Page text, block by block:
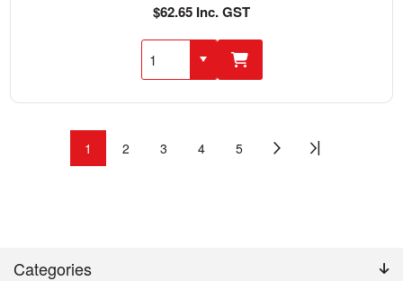
Categories
$62.65 Inc. GST
1 2 3 4 5